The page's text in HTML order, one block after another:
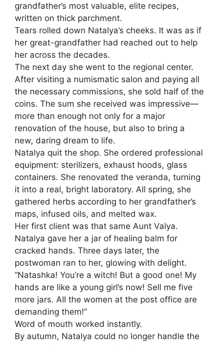
grandfather’s most valuable, elite recipes,
written on thick parchment.
Tears rolled down Natalya’s cheeks. It was as if
her great-grandfather had reached out to help
her across the decades.
The next day she went to the regional center.
After visiting a numismatic salon and paying all
the necessary commissions, she sold half of the
coins. The sum she received was impressive—
more than enough not only for a major
renovation of the house, but also to bring a
new, daring dream to life.
Natalya quit the shop. She ordered professional
equipment: sterilizers, exhaust hoods, glass
containers. She renovated the veranda, turning
it into a real, bright laboratory. All spring, she
gathered herbs according to her grandfather’s
maps, infused oils, and melted wax.
Her first client was that same Aunt Valya.
Natalya gave her a jar of healing balm for
cracked hands. Three days later, the
postwoman ran to her, glowing with delight.
“Natashka! You’re a witch! But a good one! My
hands are like a young girl’s now! Sell me five
more jars. All the women at the post office are
demanding them!”
Word of mouth worked instantly.
By autumn, Natalya could no longer handle the